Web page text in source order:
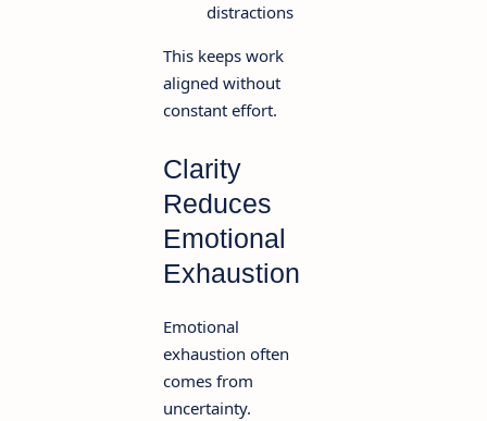
distractions
This keeps work
aligned without
constant effort.
Clarity
Reduces
Emotional
Exhaustion
Emotional
exhaustion often
comes from
uncertainty.